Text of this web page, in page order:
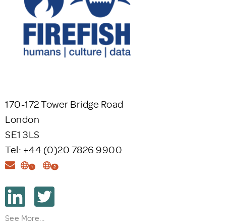
170-172 Tower Bridge Road
London
SE1 3LS
Tel: +44 (0)20 7826 9900
1 2
See More...